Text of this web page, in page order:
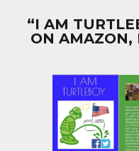
“I AM
ON AMAZON,